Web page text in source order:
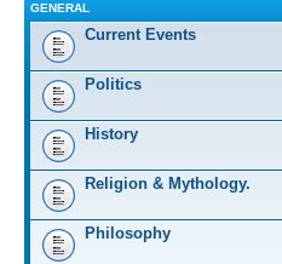
GENERAL
Current Events
Politics
History
Religion & Mythology.
Philosophy